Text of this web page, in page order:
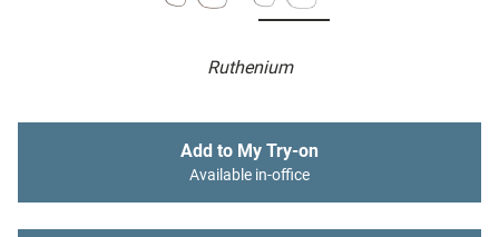
Ruthenium
Add to My Try-on
Available in-office